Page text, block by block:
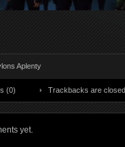
Aplenty
(0) Trackbacks are closed.
yet.